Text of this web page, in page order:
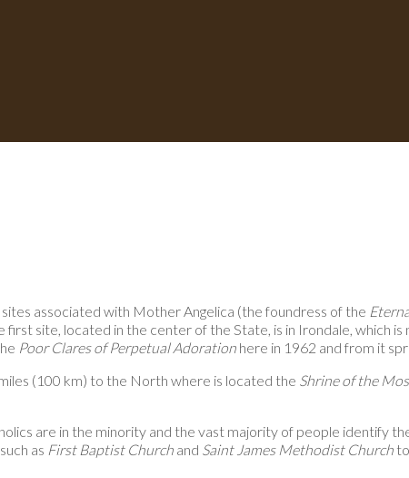
associated with Mother Angelica (the foundress of the
site, located in the center of the State, is in Irondale, which
Poor Clares of Perpetual Adoration here in 1962 and from it
(100 km) to the North where is located the Shrine of the
are in the minority and the vast majority of people identify
as First Baptist Church and Saint James Methodist Church